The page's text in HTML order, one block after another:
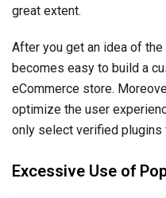
great extent.
After you get an idea of
becomes easy to build a
eCommerce store.
optimize the user
only select verified plugins
Excessive Use of